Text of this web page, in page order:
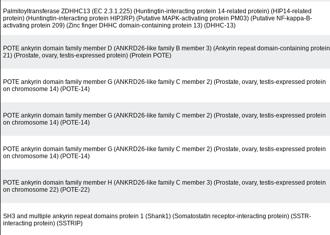
Palmitoyltransferase ZDHHC13 (EC 2.3.1.225) (Huntingtin-interacting protein 14-related protein) (HIP14-related
protein) (Huntingtin-interacting protein HIP3RP) (Putative MAPK-activating protein PM03) (Putative NF-kappa-B-
activating protein 209) (Zinc finger DHHC domain-containing protein 13) (DHHC-13)
POTE ankyrin domain family member D (ANKRD26-like family B member 3) (Ankyrin repeat domain-containing protein
21) (Prostate, ovary, testis-expressed protein) (Protein POTE)
POTE ankyrin domain family member G (ANKRD26-like family C member 2) (Prostate, ovary, testis-expressed protein
on chromosome 14) (POTE-14)
POTE ankyrin domain family member G (ANKRD26-like family C member 2) (Prostate, ovary, testis-expressed protein
on chromosome 14) (POTE-14)
POTE ankyrin domain family member G (ANKRD26-like family C member 2) (Prostate, ovary, testis-expressed protein
on chromosome 14) (POTE-14)
POTE ankyrin domain family member H (ANKRD26-like family C member 3) (Prostate, ovary, testis-expressed protein
on chromosome 22) (POTE-22)
SH3 and multiple ankyrin repeat domains protein 1 (Shank1) (Somatostatin receptor-interacting protein) (SSTR-
interacting protein) (SSTRIP)